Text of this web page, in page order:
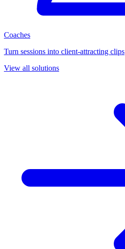
Coaches
Turn sessions into client-attracting clips
View all solutions